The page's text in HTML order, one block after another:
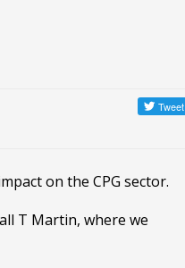
on the CPG sector.
T Martin, where we